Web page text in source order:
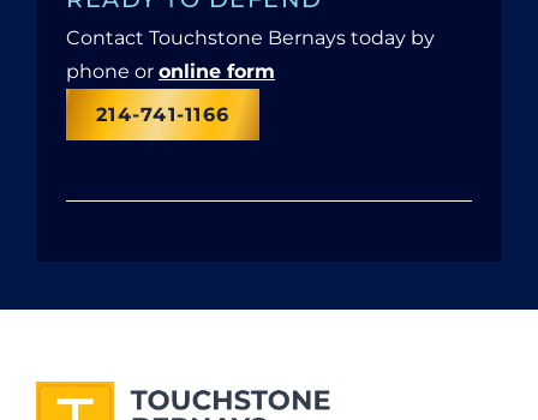
Contact Touchstone Bernays today by
phone or online form
214-741-1166